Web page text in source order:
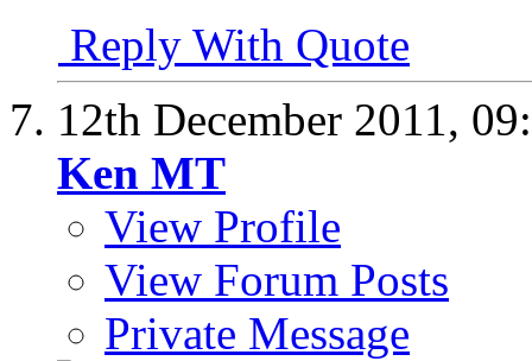
Reply With Quote
12th December 2011,
Ken MT
View Profile
View Forum Posts
Private Message